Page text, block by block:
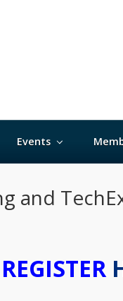
Events
and